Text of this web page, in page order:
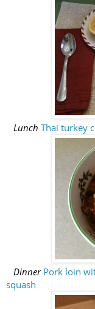
Lunch Thai turkey
DinnerPork loin
squash